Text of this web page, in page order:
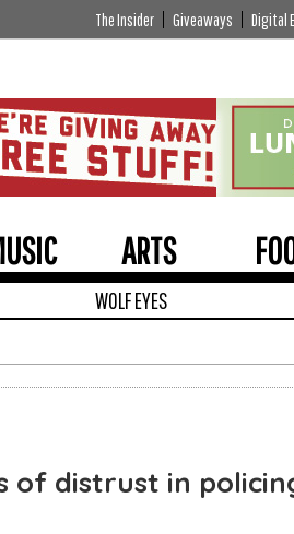
The Insider Giveaways Digital
ARTS
WOLF EYES
of distrust in